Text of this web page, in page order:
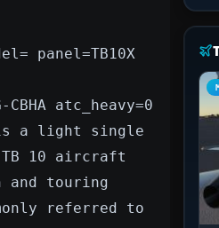
panel=TB10X
atc_heavy=0
is a light single
10 aircraft
and touring
referred to